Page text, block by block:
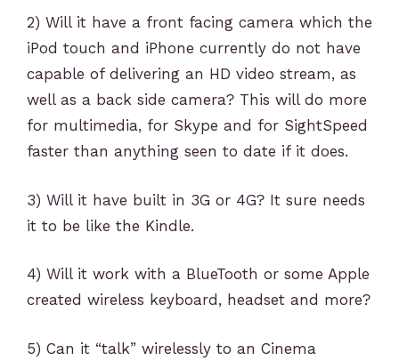
2) Will it have a front facing camera which the
iPod touch and iPhone currently do not have
capable of delivering an HD video stream, as
well as a back side camera? This will do more
for multimedia, for Skype and for SightSpeed
faster than anything seen to date if it does.
3) Will it have built in 3G or 4G? It sure needs
it to be like the Kindle.
4) Will it work with a BlueTooth or some Apple
created wireless keyboard, headset and more?
5) Can it “talk” wirelessly to an Cinema